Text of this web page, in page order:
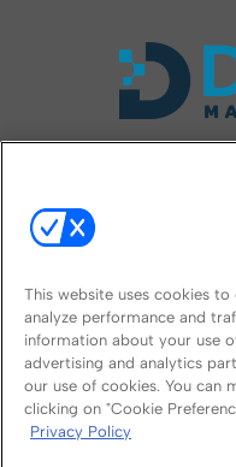
© 2026
This website uses cookies to
analyze performance and
information about your use
advertising and analytics
our use of cookies. You can
clicking on "Cookie
Privacy Policy